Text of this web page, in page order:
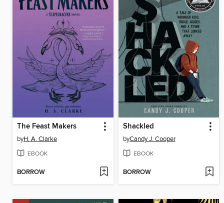
The Feast Makers
byH. A. Clarke
EBOOK
BORROW
Shackled
byCandy J. Cooper
EBOOK
BORROW